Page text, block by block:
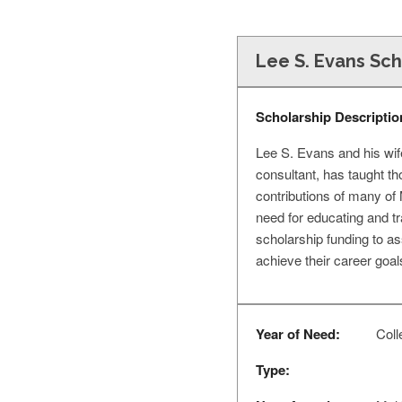
Lee S. Evans
Scholarship
Lee S. Evans and his
consultant, has taught
contributions of many of
need for educating and
scholarship funding to
achieve their career
Year of Need:
Type: